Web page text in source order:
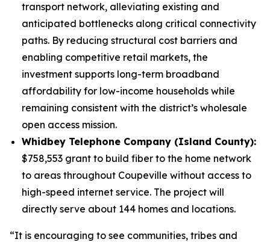
transport network, alleviating existing and
anticipated bottlenecks along critical connectivity
paths. By reducing structural cost barriers and
enabling competitive retail markets, the
investment supports long-term broadband
affordability for low-income households while
remaining consistent with the district’s wholesale
open access mission.
Whidbey Telephone Company (Island County):
$758,553 grant to build fiber to the home network
to areas throughout Coupeville without access to
high-speed internet service. The project will
directly serve about 144 homes and locations.
“It is encouraging to see communities, tribes and